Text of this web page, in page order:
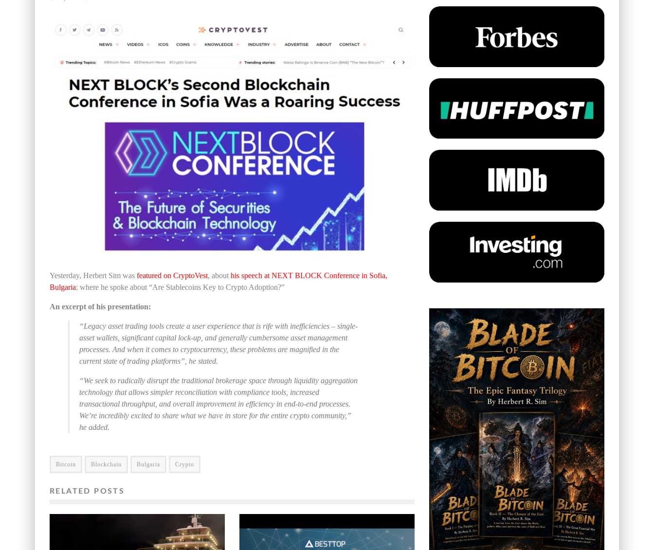
Yesterday, Herbert Sim was featured on CryptoVest, about his speech at NEXT BLOCK Conference in Sofia,
Bulgaria; where he spoke about “Are Stablecoins Key to Crypto Adoption?”
An excerpt of his presentation:
“Legacy asset trading tools create a user experience that is rife with inefficiencies – single-
asset wallets, significant capital lock-up, and generally cumbersome asset management
processes. And when it comes to cryptocurrency, these problems are magnified in the
current state of trading platforms”, he stated.
“We seek to radically disrupt the traditional brokerage space through liquidity aggregation
technology that allows simpler reconciliation with compliance tools, increased
transactional throughput, and overall improvement in efficiency in end-to-end processes.
We’re incredibly excited to share what we have in store for the entire crypto community,”
he added.
Bitcoin Blockchain Bulgaria Crypto
RELATED POSTS